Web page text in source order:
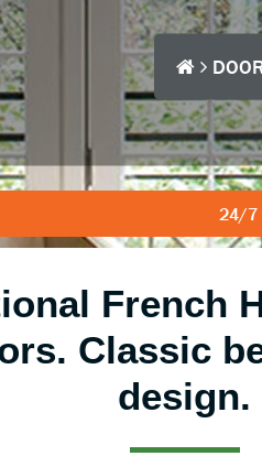
24/7
French
Classic
design.